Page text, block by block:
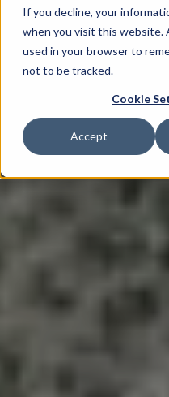
If you decline, your
when you visit this website.
used in your browser to
not to be tracked.
Cookie
Accept